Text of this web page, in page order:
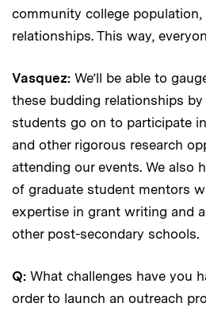
community college
relationships. This way,
Vasquez: We’ll be able to
these budding relationships
students go on to participate
and other rigorous research
attending our events. We also
of graduate student mentors
expertise in grant writing and
other post-secondary schools.
Q: What challenges have you
order to launch an outreach